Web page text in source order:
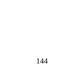
144